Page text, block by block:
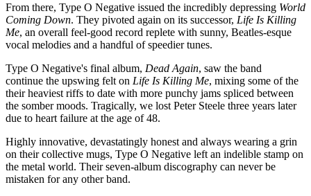
From there, Type O Negative issued the incredibly depressing World
Coming Down. They pivoted again on its successor, Life Is Killing
Me, an overall feel-good record replete with sunny, Beatles-esque
vocal melodies and a handful of speedier tunes.
Type O Negative's final album, Dead Again, saw the band
continue the upswing felt on Life Is Killing Me, mixing some of the
their heaviest riffs to date with more punchy jams spliced between
the somber moods. Tragically, we lost Peter Steele three years later
due to heart failure at the age of 48.
Highly innovative, devastatingly honest and always wearing a grin
on their collective mugs, Type O Negative left an indelible stamp on
the metal world. Their seven-album discography can never be
mistaken for any other band.